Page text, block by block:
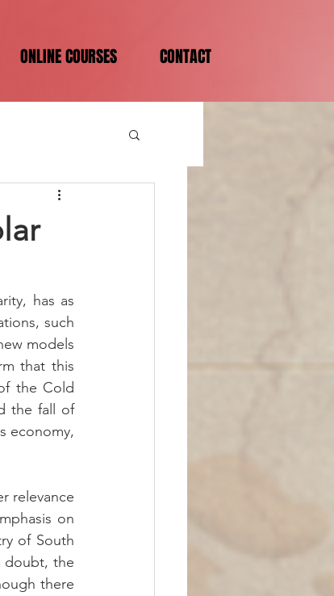
ONLINE COURSES CONTACT
has as
such
models
that this
the Cold
the fall of
economy,
relevance
on
of South
doubt, the
there